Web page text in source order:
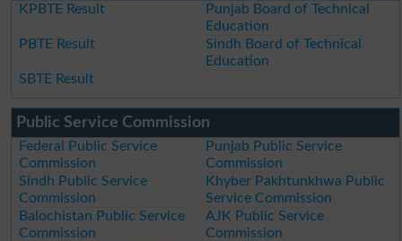
KPBTE Result
Punjab Board of Technical
Education
PBTE Result
Sindh Board of Technical
Education
SBTE Result
Public Service Commission
Federal Public Service
Commission
Punjab Public Service
Commission
Sindh Public Service
Commission
Khyber Pakhtunkhwa Public
Service Commission
Balochistan Public Service
Commission
AJK Public Service
Commission